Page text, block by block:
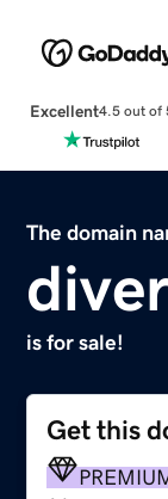
Excellent4.5 out of
The domain
is for sale!
Get this